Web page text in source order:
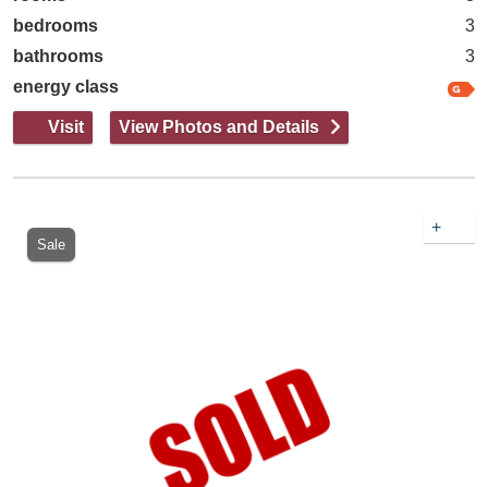
bedrooms
3
bathrooms
3
energy class
Visit View Photos and Details
Sale
+